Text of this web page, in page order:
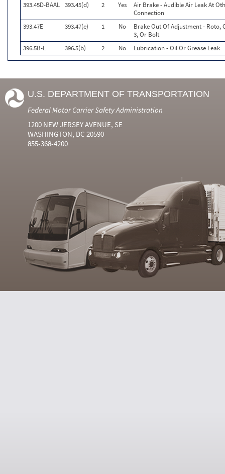
393.45D-BAAL 393.45(d) 2 Yes
Air Brake - Audible Air Leak At
Connection
393.47E
393.47(e) 1 No
Brake Out Of Adjustment - Roto,
3, Or Bolt
396.5B-L
396.5(b) 2 No Lubrication - Oil Or Grease Leak
U.S. DEPARTMENT OF TRANSPORTATION
Federal Motor Carrier Safety Administration
1200 NEW JERSEY AVENUE, SE
WASHINGTON, DC 20590
855-368-4200